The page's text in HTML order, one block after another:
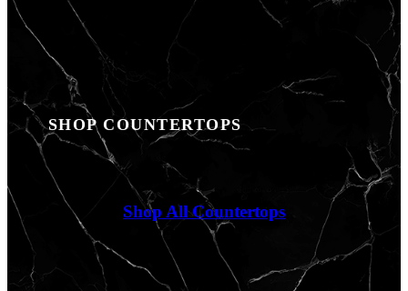
SHOP COUNTERTOPS
Shop All Countertops